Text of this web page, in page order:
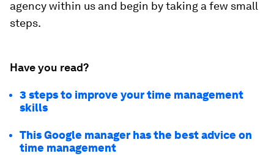
agency within us and begin by taking a few small
steps.
Have you read?
3 steps to improve your time management
skills
This Google manager has the best advice on
time management